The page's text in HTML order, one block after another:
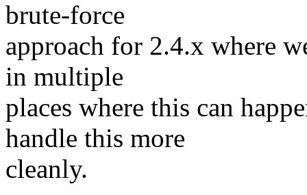
brute-force
approach for 2.4.x where
in multiple
places where this can
handle this more
cleanly.